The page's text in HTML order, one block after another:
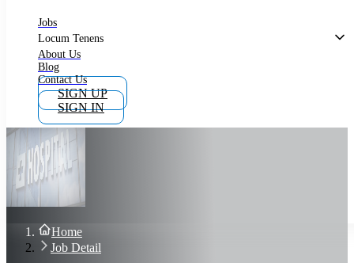
What is Locum Tenens
Why Work as Locum Tenens
Work With Intuitive Health Services
Importance of Locum Tenens
Blog
Contact Us
Sign In
Join Now
Jobs
Locum Tenens
About Us
Blog
Contact Us
SIGN UP
SIGN IN
Home
Job Detail